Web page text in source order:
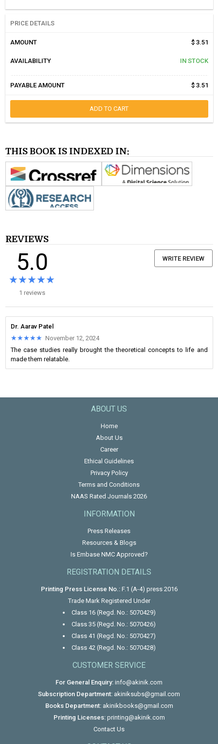
PRICE DETAILS
AMOUNT $ 3.51
AVAILABILITY IN STOCK
PAYABLE AMOUNT $ 3.51
ADD TO CART
THIS BOOK IS INDEXED IN:
REVIEWS
5.0
★★★★★
★★★★★
1 reviews
WRITE REVIEW
Dr. Aarav Patel
★★★★★
★★★★★ November 12, 2024
The case studies really brought the theoretical concepts to life and
made them relatable.
ABOUT US
Home
About Us
Career
Ethical Guidelines
Privacy Policy
Terms and Conditions
NAAS Rated Journals 2026
INFORMATION
Press Releases
Resources & Blogs
Is Embase NMC Approved?
REGISTRATION DETAILS
Printing Press License No.:F.1 (A-4) press 2016
Trade Mark Registered Under
Class 16 (Regd. No.: 5070429)
Class 35 (Regd. No.: 5070426)
Class 41 (Regd. No.: 5070427)
Class 42 (Regd. No.: 5070428)
CUSTOMER SERVICE
For General Enquiry: info@akinik.com
Subscription Department: akiniksubs@gmail.com
Books Department: akinikbooks@gmail.com
Printing Licenses: printing@akinik.com
Contact Us